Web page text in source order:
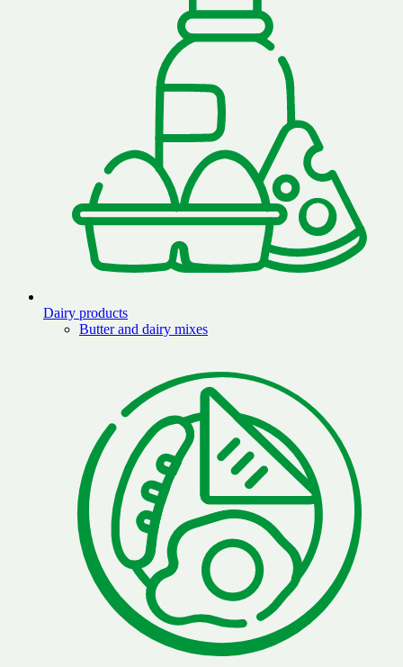
Dairy products
Butter and dairy mixes